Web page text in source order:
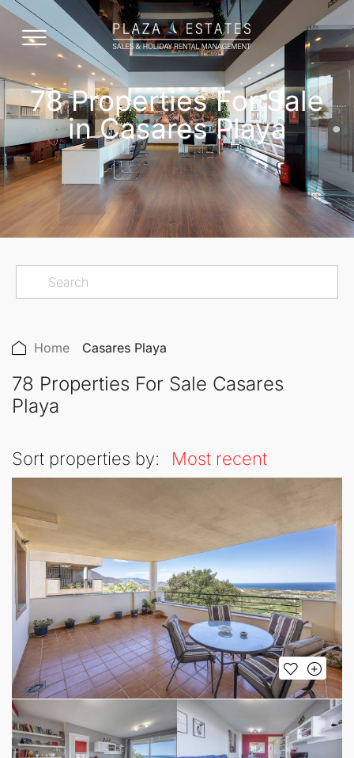
78 Properties For Sale
in Casares Playa
Home Casares Playa
78 Properties For Sale Casares
Playa
Sort properties by: Most recent